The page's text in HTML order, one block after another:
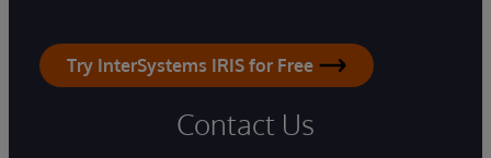
Try InterSystems IRIS for Free
Contact Us